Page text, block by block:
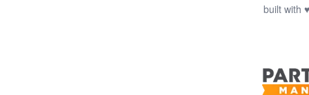
built with